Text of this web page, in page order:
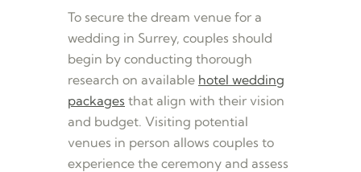
To secure the dream venue for a
wedding in Surrey, couples should
begin by conducting thorough
research on available hotel wedding
packages that align with their vision
and budget. Visiting potential
venues in person allows couples to
experience the ceremony and assess